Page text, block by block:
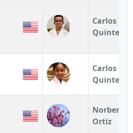
Carlos
Quintero
Carlos
Quintero
Norberto
Ortiz